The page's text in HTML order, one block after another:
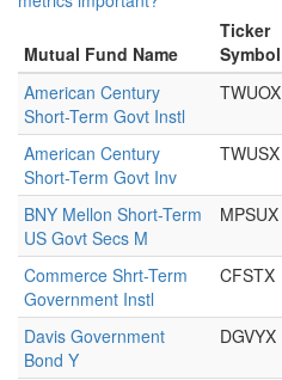
Mutual Fund Name
Ticker
Symbol
American Century
Short-Term Govt Instl
TWUOX
American Century
Short-Term Govt Inv
TWUSX
BNY Mellon Short-Term
US Govt Secs M
MPSUX
Commerce Shrt-Term
Government Instl
CFSTX
Davis Government
Bond Y
DGVYX